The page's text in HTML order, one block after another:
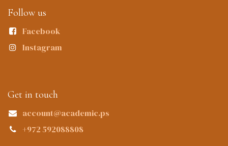
Follow us
Facebook
Instagram
Get in touch
account@academic.ps
+972 592088808